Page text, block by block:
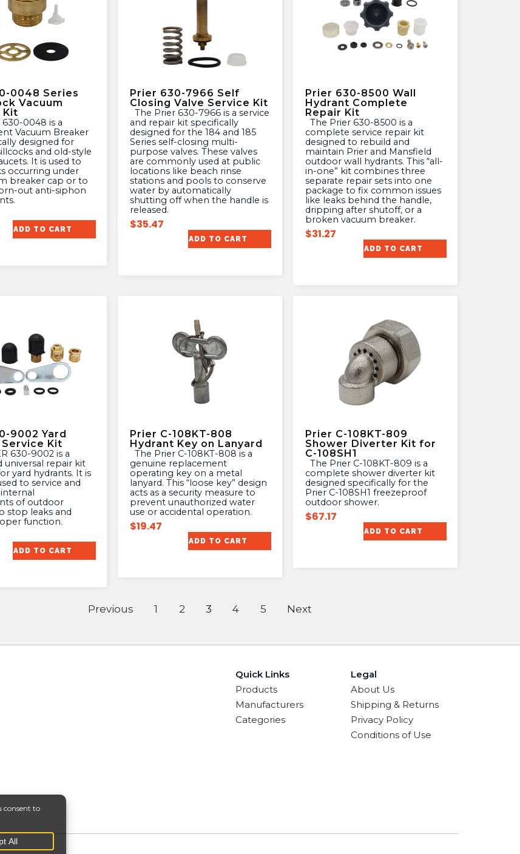
0048 Series
Vacuum
Kit
Vacuum Breaker
designed for
and old-style
It is used to
occurring under
breaker cap or to
out anti-siphon
ADD TO CART
Prier 630-7966 Self
Closing Valve Service Kit
and repair kit specifically
designed for the 184 and 185
Series self-closing multi-
purpose valves. These valves
are commonly used at public
locations like beach rinse
stations and pools to conserve
water by automatically
shutting off when the handle is
released.
$35.47
ADD TO CART
Prier 630-8500 Wall
Hydrant Complete
Repair Kit
complete service repair kit
designed to rebuild and
maintain Prier and Mansfield
outdoor wall hydrants. This “all-
in-one” kit combines three
separate repair sets into one
package to fix common issues
like leaks behind the handle,
dripping after shutoff, or a
broken vacuum breaker.
$31.27
ADD TO CART
9002 Yard
Kit
universal repair kit
yard hydrants. It is
to service and
of outdoor
stop leaks and
function.
ADD TO CART
Prier C-108KT-808
Hydrant Key on Lanyard
genuine replacement
operating key on a metal
lanyard. This “loose key” design
acts as a security measure to
prevent unauthorized water
use or accidental operation.
$19.47
ADD TO CART
Prier C-108KT-809
Shower Diverter Kit for
C-108SH1
complete shower diverter kit
designed specifically for the
Prier C-108SH1 freezeproof
outdoor shower.
$67.17
ADD TO CART
Previous 1 2 3 4 5 Next
Quick Links
Products
Manufacturers
Categories
Legal
About Us
Shipping & Returns
Privacy Policy
Conditions of Use